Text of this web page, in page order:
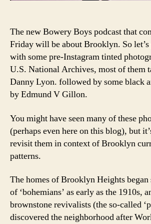
The new Bowery Boys podcast that
Friday will be about Brooklyn. So
with some pre-Instagram tinted
U.S. National Archives, most of them
Danny Lyon. followed by some black
by Edmund V Gillon.
You might have seen many of these
(perhaps even here on this blog), but
revisit them in context of Brooklyn
patterns.
The homes of Brooklyn Heights
of ‘bohemians’ as early as the 1910s,
brownstone revivalists (the so-called
discovered the neighborhood after